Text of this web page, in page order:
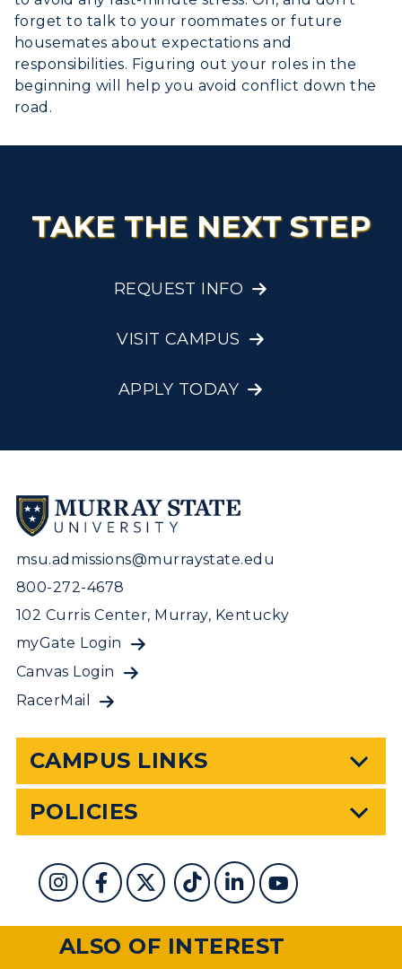
forget to talk to your roommates or future
housemates about expectations and
responsibilities. Figuring out your roles in the
beginning will help you avoid conflict down the
road.
TAKE THE NEXT STEP
REQUEST INFO
VISIT CAMPUS
APPLY TODAY
msu.admissions@murraystate.edu
800-272-4678
102 Curris Center, Murray, Kentucky
myGate Login
Canvas Login
RacerMail
CAMPUS LINKS
POLICIES
ALSO OF INTEREST